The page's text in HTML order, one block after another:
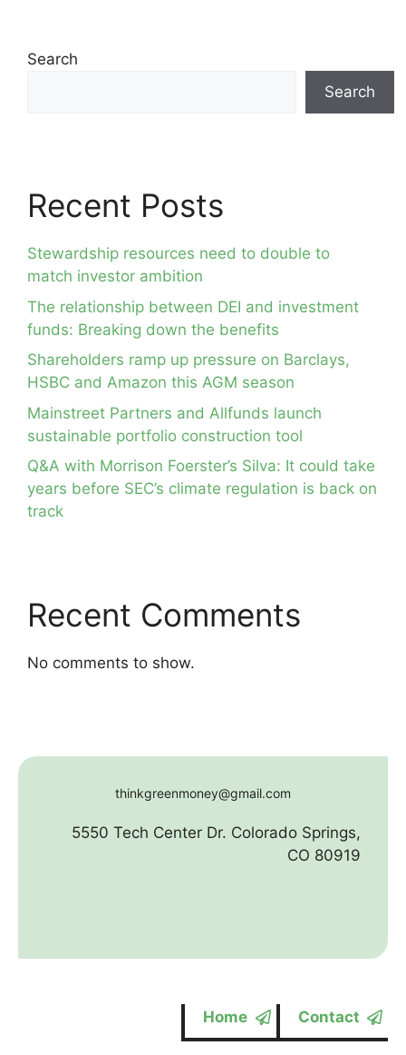
Search
Search
Recent Posts
Stewardship resources need to double to
match investor ambition
The relationship between DEI and investment
funds: Breaking down the benefits
Shareholders ramp up pressure on Barclays,
HSBC and Amazon this AGM season
Mainstreet Partners and Allfunds launch
sustainable portfolio construction tool
Q&A with Morrison Foerster’s Silva: It could take
years before SEC’s climate regulation is back on
track
Recent Comments
No comments to show.
thinkgreenmoney@gmail.com
5550 Tech Center Dr. Colorado Springs,
CO 80919
Home Contact